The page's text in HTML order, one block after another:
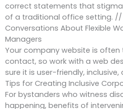
correct statements that
of a traditional office setting. //
Conversations About Flexible
Managers
Your company website is
contact, so work with a web
sure it is user-friendly,
Tips for Creating Inclusive
For bystanders who witness
happening, benefits of